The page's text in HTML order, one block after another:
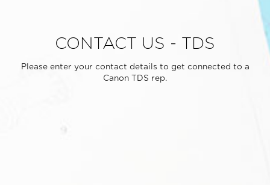
CONTACT US - TDS
Please enter your contact details to get connected to a
Canon TDS rep.